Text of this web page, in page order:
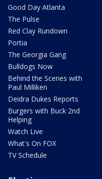
Good Day Atlanta
The Pulse
Red Clay Rundown
Portia
The Georgia Gang
Bulldogs Now
Behind the Scenes with
Paul Milliken
Deidra Dukes Reports
Burgers with Buck 2nd
Helping
Watch Live
What's On FOX
TV Schedule